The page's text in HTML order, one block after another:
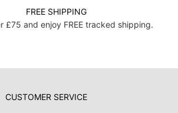
FREE SHIPPING
£75 and enjoy FREE tracked shipping.
CUSTOMER SERVICE